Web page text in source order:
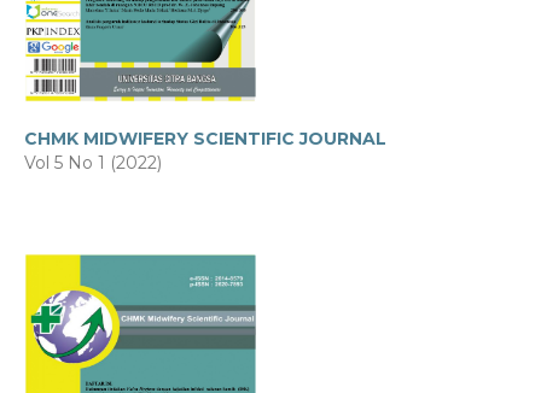
CHMK MIDWIFERY SCIENTIFIC JOURNAL
Vol 5 No 1 (2022)